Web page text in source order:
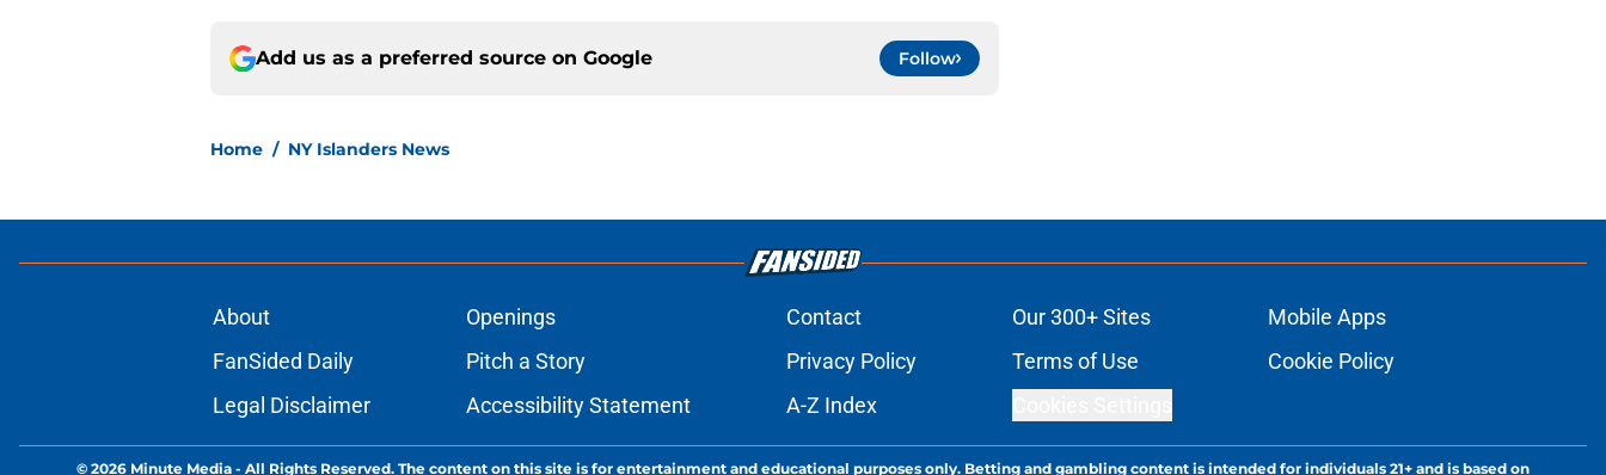
Add us as a preferred source on Google Follow
Home / NY Islanders News
About Openings Contact Our 300+ Sites
Mobile Apps
FanSided Daily
Pitch a Story Privacy Policy Terms of Use
Cookie Policy
Legal Disclaimer
Accessibility Statement A-Z Index
© 2026 Minute Media - All Rights Reserved. The content on this site is for entertainment and educational purposes only. Betting and gambling content is intended for individuals 21+ and is based on